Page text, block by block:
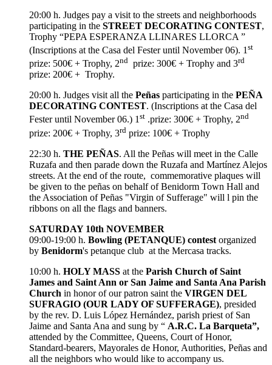
20:00 h. Judges pay a visit to the streets and neighborhoods
participating in the STREET DECORATING CONTEST,
Trophy “PEPA ESPERANZA LLINARES LLORCA ”
(Inscriptions at the Casa del Fester until November 06). 1 st
prize: 500€ + Trophy, 2nd prize: 300€ + Trophy and 3rd
prize: 200€ + Trophy.
20:00 h. Judges visit all the Peñas participating in the PEÑA
DECORATING CONTEST. (Inscriptions at the Casa del
Fester until November 06.) 1st .prize: 300€ + Trophy, 2nd
prize: 200€ + Trophy, 3rd prize: 100€ + Trophy
22:30 h. THE PEÑAS. All the Peñas will meet in the Calle
Ruzafa and then parade down the Ruzafa and Martínez Alejos
streets. At the end of the route, commemorative plaques will
be given to the peñas on behalf of Benidorm Town Hall and
the Association of Peñas "Virgin of Sufferage" will l pin the
ribbons on all the flags and banners.
SATURDAY 10th NOVEMBER
09:00-19:00 h. Bowling (PETANQUE) contest organized
by Benidorm's petanque club at the Mercasa tracks.
10:00 h. HOLY MASS at the Parish Church of Saint
James and Saint Ann or San Jaime and Santa Ana Parish
Church in honor of our patron saint the VIRGEN DEL
SUFRAGIO (OUR LADY OF SUFFERAGE), presided
by the rev. D. Luis López Hernández, parish priest of San
Jaime and Santa Ana and sung by “ A.R.C. La Barqueta”,
attended by the Committee, Queens, Court of Honor,
Standard-bearers, Mayorales de Honor, Authorities, Peñas and
all the neighbors who would like to accompany us.